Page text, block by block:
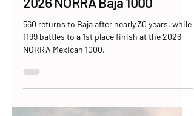
2026 NORRA Baja 1000
560 returns to Baja after nearly 30 years, while
NORRA Mexican 1000.